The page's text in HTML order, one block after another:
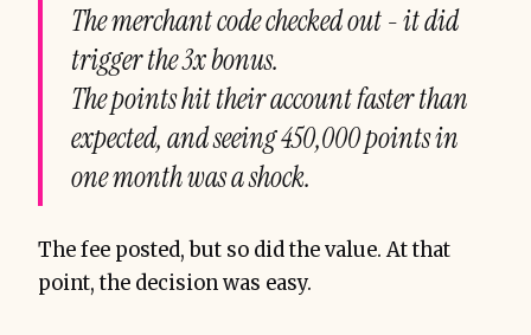
The merchant code checked out - it did
trigger the 3x bonus.
The points hit their account faster than
expected, and seeing 450,000 points in
one month was a shock.
The fee posted, but so did the value. At that
point, the decision was easy.